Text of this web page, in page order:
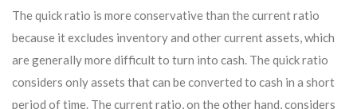
The quick ratio is more conservative than the current ratio
because it excludes inventory and other current assets, which
are generally more difficult to turn into cash. The quick ratio
considers only assets that can be converted to cash in a short
period of time. The current ratio, on the other hand, considers